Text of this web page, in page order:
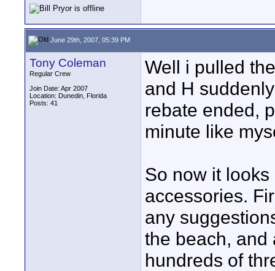
June 29th, 2007, 05:39 PM
Tony Coleman
Regular Crew
Join Date: Apr 2007
Location: Dunedin, Florida
Posts: 41
Well i pulled
and H
rebate ended,
minute like
So now it
accessories.
any
the beach, and
hundreds of